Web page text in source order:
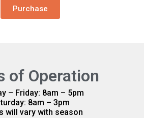
Purchase
of Operation
– Friday: 8am – 5pm
8am – 3pm
will vary with season